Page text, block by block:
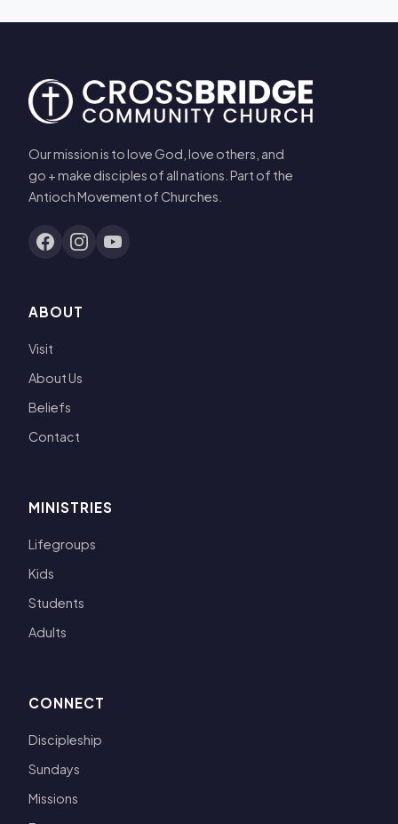
Our mission is to love God, love others, and
go + make disciples of all nations. Part of the
Antioch Movement of Churches.
ABOUT
Visit
About Us
Beliefs
Contact
MINISTRIES
Lifegroups
Kids
Students
Adults
CONNECT
Discipleship
Sundays
Missions